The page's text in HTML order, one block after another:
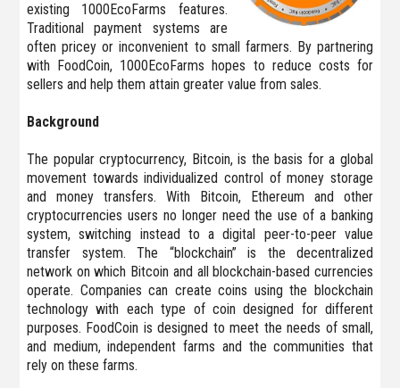
existing 1000EcoFarms features.
Traditional payment systems are
often pricey or inconvenient to small farmers. By partnering
with FoodCoin, 1000EcoFarms hopes to reduce costs for
sellers and help them attain greater value from sales.
Background
The popular cryptocurrency, Bitcoin, is the basis for a global
movement towards individualized control of money storage
and money transfers. With Bitcoin, Ethereum and other
cryptocurrencies users no longer need the use of a banking
system, switching instead to a digital peer-to-peer value
transfer system. The “blockchain” is the decentralized
network on which Bitcoin and all blockchain-based currencies
operate. Companies can create coins using the blockchain
technology with each type of coin designed for different
purposes. FoodCoin is designed to meet the needs of small,
and medium, independent farms and the communities that
rely on these farms.